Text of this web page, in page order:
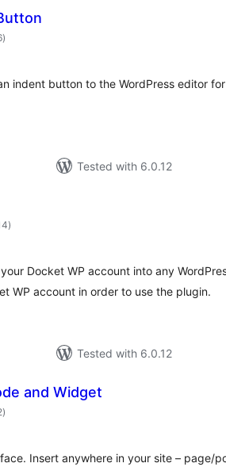
total
ratings
)
indent button to the WordPress editor
Tested with 6.0.12
total
ratings
)
Docket WP account into any
WP account in order to use the plugin.
Tested with 6.0.12
and Widget
total
ratings
)
Insert anywhere in your site – page/